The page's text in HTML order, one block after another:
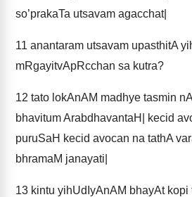
so’prakaTa utsavam agacchat|
11 anantaram utsavam upasthitA
mRgayitvApRcchan sa kutra?
12 tato lokAnAM madhye tasmin
bhavitum ArabdhavantaH| kecid
puruSaH kecid avocan na tathA
bhramaM janayati|
13 kintu yihUdIyAnAM bhayAt kopi